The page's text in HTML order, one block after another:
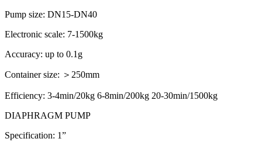
Pump size: DN15-DN40
Electronic scale: 7-1500kg
Accuracy: up to 0.1g
Container size: ＞250mm
Efficiency: 3-4min/20kg 6-8min/200kg 20-30min/1500kg
DIAPHRAGM PUMP
Specification: 1”